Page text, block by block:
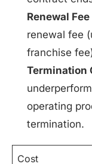
Renewal Fee
renewal fee
franchise
Termination
operating
termination.
Cost